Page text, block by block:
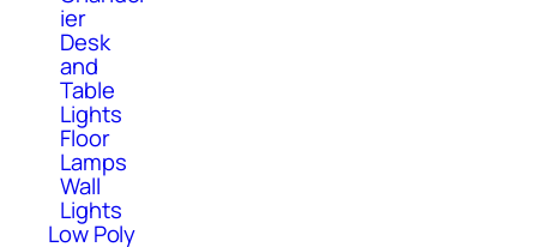
ier
Desk
and
Table
Lights
Floor
Lamps
Wall
Lights
Low Poly